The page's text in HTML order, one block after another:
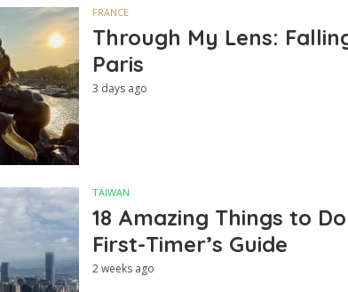
FRANCE
Through My Lens:
Paris
3 days ago
TAIWAN
18 Amazing Things to
First-Timer’s Guide
2 weeks ago